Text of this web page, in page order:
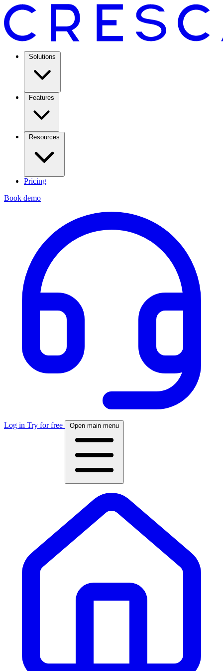
Solutions
Features
Resources
Pricing
Book demo
Log in Try for free Open main menu